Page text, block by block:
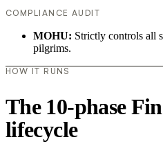
COMPLIANCE AUDIT
MOHU: Strictly controls all
pilgrims.
HOW IT RUNS
The 10-phase
lifecycle